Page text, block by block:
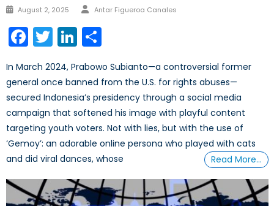
Posted
August 2, 2025 Author
Antar Figueroa Canales
Facebook
TwitterLinkedIn
In March 2024, Prabowo Subianto—a controversial former
general once banned from the U.S. for rights abuses—
secured Indonesia’s presidency through a social media
campaign that softened his image with playful content
targeting youth voters. Not with lies, but with the use of
‘Gemoy’: an adorable online persona who played with cats
and did viral dances, whose
Read More…